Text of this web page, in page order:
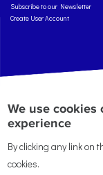
Subscribe to our Newsletter
Create User Account
We use
experience
By clicking any link on
cookies.